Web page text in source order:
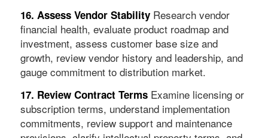
16. Assess Vendor StabilityResearch vendor
financial health, evaluate product roadmap and
investment, assess customer base size and
growth, review vendor history and leadership, and
gauge commitment to distribution market.
17. Review Contract TermsExamine licensing or
subscription terms, understand implementation
commitments, review support and maintenance